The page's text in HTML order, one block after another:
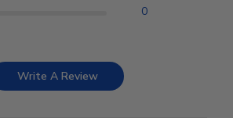
0
Write A Review